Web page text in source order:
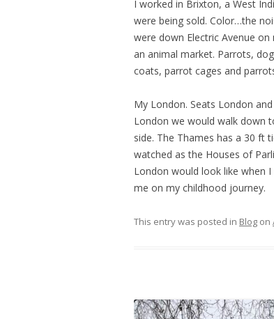
I worked in Brixton, a West
were being sold. Color…the
were down Electric Avenue
an animal market. Parrots,
coats, parrot cages and
My London. Seats London
London we would walk down
side. The Thames has a 30 ft
watched as the Houses of
London would look like when
me on my childhood journey.
This entry was posted in Blog on